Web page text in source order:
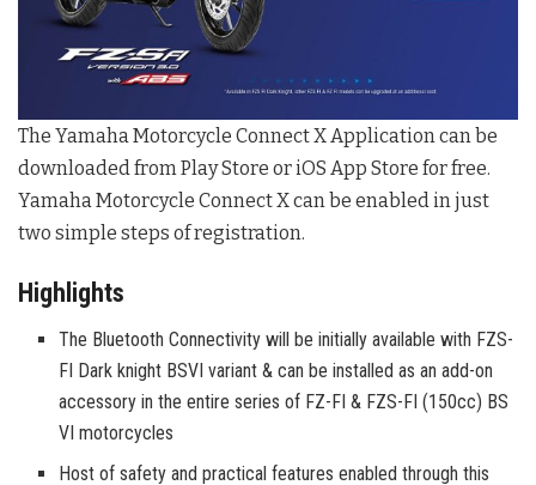
The Yamaha Motorcycle Connect X Application can be
downloaded from Play Store or iOS App Store for free.
Yamaha Motorcycle Connect X can be enabled in just
two simple steps of registration.
Highlights
The Bluetooth Connectivity will be initially available with FZS-
FI Dark knight BSVI variant & can be installed as an add-on
accessory in the entire series of FZ-FI & FZS-FI (150cc) BS
VI motorcycles
Host of safety and practical features enabled through this